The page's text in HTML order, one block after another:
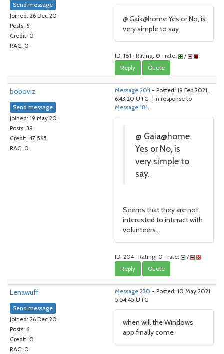
Send message
Joined: 26 Dec 20
Posts: 6
Credit: 0
RAC: 0
@ Gaia@home Yes or No, is
very simple to say.
ID: 181 · Rating: 0 · rate: /
Reply Quote
boboviz
Send message
Joined: 19 May 20
Posts: 39
Credit: 47,565
RAC: 0
Message 204 - Posted: 19 Feb 2021,
6:43:20 UTC - in response to
Message 181.
@ Gaia@home
Yes or No, is
very simple to
say.
Seems that they are not
interested to interact with
volunteers...
ID: 204 · Rating: 0 · rate: /
Reply Quote
Lenawuff
Send message
Joined: 26 Dec 20
Posts: 6
Credit: 0
RAC: 0
Message 230 - Posted: 10 May 2021,
5:54:45 UTC
when will the Windows
app finally come